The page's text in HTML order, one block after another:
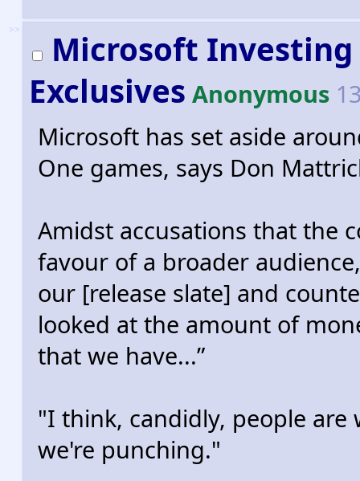
>>
Microsoft Investing
Exclusives Anonymous
Microsoft has set aside
One games, says Don
Amidst accusations that the
favour of a broader
our [release slate] and
looked at the amount of
that we have...”
"I think, candidly, people
we're punching."